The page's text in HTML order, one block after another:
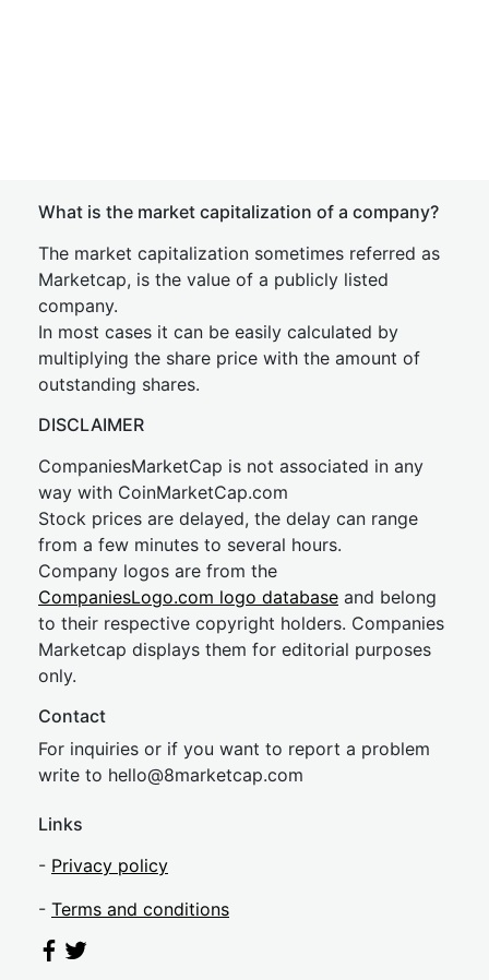
What is the market capitalization of a company?
The market capitalization sometimes referred as
Marketcap, is the value of a publicly listed
company.
In most cases it can be easily calculated by
multiplying the share price with the amount of
outstanding shares.
DISCLAIMER
CompaniesMarketCap is not associated in any
way with CoinMarketCap.com
Stock prices are delayed, the delay can range
from a few minutes to several hours.
Company logos are from the
CompaniesLogo.com logo database and belong
to their respective copyright holders. Companies
Marketcap displays them for editorial purposes
only.
Contact
For inquiries or if you want to report a problem
write to hello@8marketcap.com
Links
- Privacy policy
- Terms and conditions